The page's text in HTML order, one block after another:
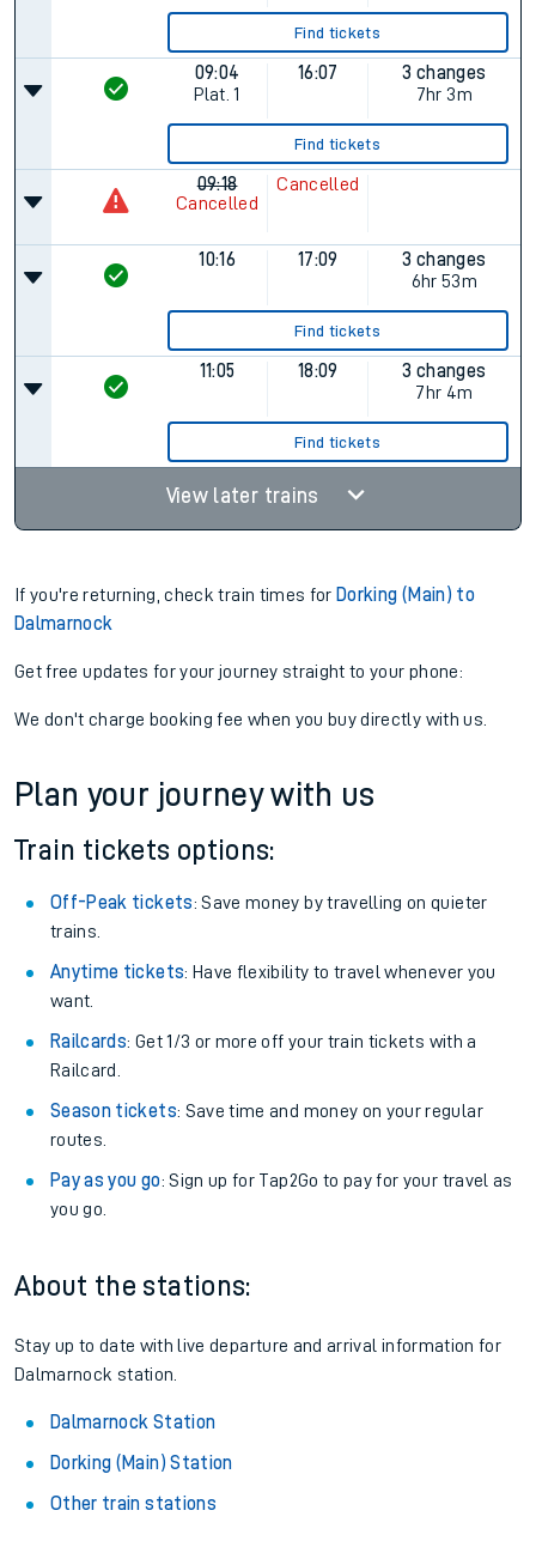
Find tickets
09:04
Plat. 1
16:07
3 changes
7hr 3m
Find tickets
09:18
Cancelled
Cancelled
10:16 17:09
3 changes
6hr 53m
Find tickets
11:05 18:09
3 changes
7hr 4m
Find tickets
View later trains
If you're returning, check train times for Dorking (Main) to
Dalmarnock
Get free updates for your journey straight to your phone:
We don't charge booking fee when you buy directly with us.
Plan your journey with us
Train tickets options:
Off-Peak tickets: Save money by travelling on quieter
trains.
Anytime tickets: Have flexibility to travel whenever you
want.
Railcards: Get 1/3 or more off your train tickets with a
Railcard.
Season tickets: Save time and money on your regular
routes.
Pay as you go: Sign up for Tap2Go to pay for your travel as
you go.
About the stations:
Stay up to date with live departure and arrival information for
Dalmarnock station.
Dalmarnock Station
Dorking (Main) Station
Other train stations